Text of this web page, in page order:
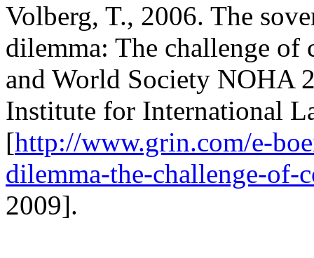
Volberg, T., 2006. The
dilemma: The challenge
and World Society NOHA
Institute for International
[http://www.grin.com/e-
dilemma-the-challenge-of-
2009].